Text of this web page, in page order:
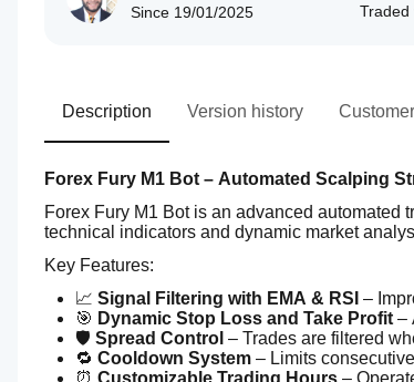
Since 19/01/2025 Traded
Description Version history
Forex Fury M1 Bot – Automated Scalping
Forex Fury M1 Bot is an advanced automated
technical indicators and dynamic market
Key Features:
📈 Signal Filtering with EMA & RSI –
🎯 Dynamic Stop Loss and Take Profit –
🛡️ Spread Control – Trades are filtered
🔁 Cooldown System – Limits
⏰ Customizable Trading Hours –